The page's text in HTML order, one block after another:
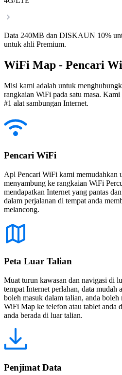
Data 240MB dan DISKAUN 10%
untuk ahli Premium.
WiFi Map - Pencari
Misi kami adalah untuk
rangkaian WiFi pada satu masa.
#1 alat sambungan Internet.
Pencari WiFi
Apl Pencari WiFi kami memudahkan
menyambung ke rangkaian WiFi
mendapatkan Internet yang pantas
dalam perjalanan di tempat anda
melancong.
Peta Luar Talian
Muat turun kawasan dan navigasi di
tempat Internet perlahan, data mudah
boleh masuk dalam talian, anda
WiFi Map ke telefon atau tablet anda
anda berada di luar talian.
Penjimat Data